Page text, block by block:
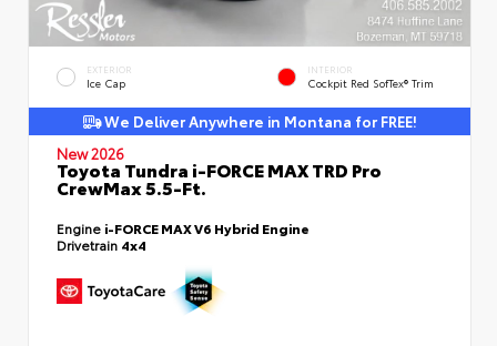
EXTERIOR
Ice Cap
INTERIOR
Cockpit Red SofTex® Trim
We Deliver Anywhere in Montana for FREE!
New 2026
Toyota Tundra i-FORCE MAX TRD Pro
CrewMax 5.5-Ft.
Engine i-FORCE MAX V6 Hybrid Engine
Drivetrain 4x4